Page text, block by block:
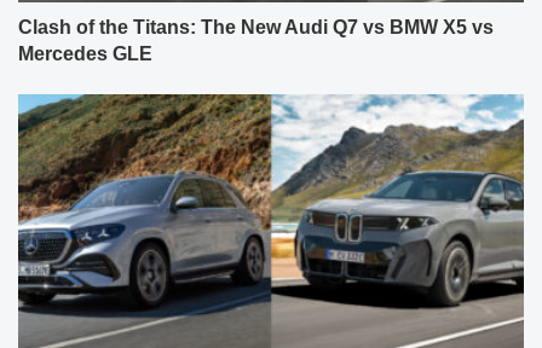
Clash of the Titans: The New Audi Q7 vs BMW X5 vs
Mercedes GLE